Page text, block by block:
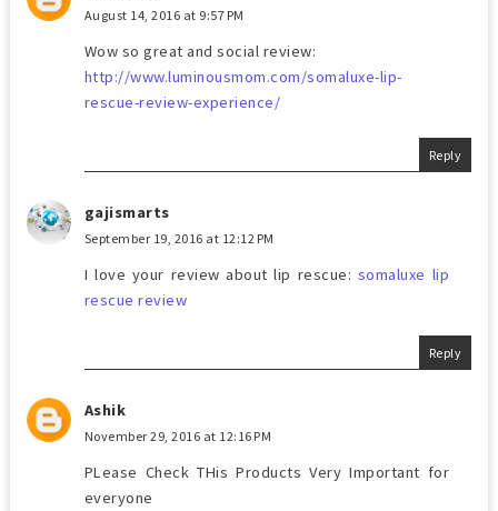
August 14, 2016 at 9:57 PM
Wow so great and social review:
http://www.luminousmom.com/somaluxe-lip-
rescue-review-experience/
Reply
gajismarts
September 19, 2016 at 12:12 PM
I love your review about lip rescue: somaluxe lip
rescue review
Reply
Ashik
November 29, 2016 at 12:16 PM
PLease Check THis Products Very Important for
everyone